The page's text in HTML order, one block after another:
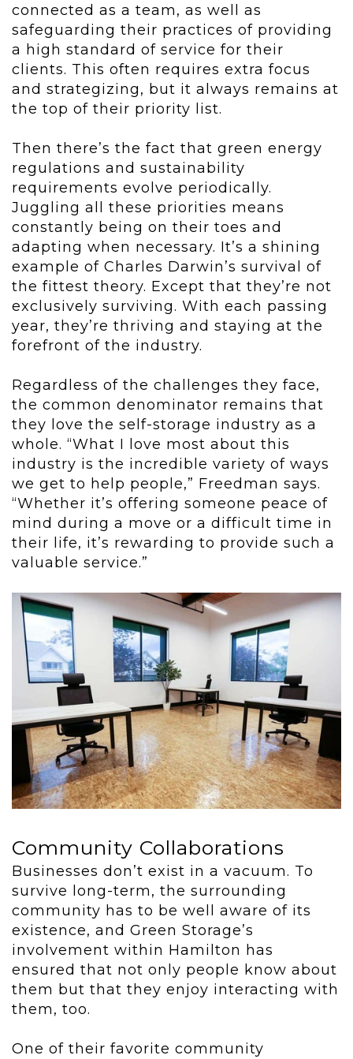
connected as a team, as well as
safeguarding their practices of providing
a high standard of service for their
clients. This often requires extra focus
and strategizing, but it always remains at
the top of their priority list.
Then there’s the fact that green energy
regulations and sustainability
requirements evolve periodically.
Juggling all these priorities means
constantly being on their toes and
adapting when necessary. It’s a shining
example of Charles Darwin’s survival of
the fittest theory. Except that they’re not
exclusively surviving. With each passing
year, they’re thriving and staying at the
forefront of the industry.
Regardless of the challenges they face,
the common denominator remains that
they love the self-storage industry as a
whole. “What I love most about this
industry is the incredible variety of ways
we get to help people,” Freedman says.
“Whether it’s offering someone peace of
mind during a move or a difficult time in
their life, it’s rewarding to provide such a
valuable service.”
Community Collaborations
Businesses don’t exist in a vacuum. To
survive long-term, the surrounding
community has to be well aware of its
existence, and Green Storage’s
involvement within Hamilton has
ensured that not only people know about
them but that they enjoy interacting with
them, too.
One of their favorite community